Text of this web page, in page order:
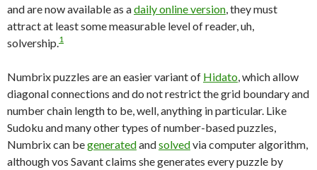
and are now available as adaily online version , they must
attract at least some measurable level of reader, uh,
solvership. 1
Numbrix puzzles are an easier variant of Hidato , which allow
diagonal connections and do not restrict the grid boundary and
number chain length to be, well, anything in particular. Like
Sudoku and many other types of number-based puzzles,
Numbrix can begeneratedandsolvedvia computer algorithm,
although vos Savant claims she generates every puzzle by